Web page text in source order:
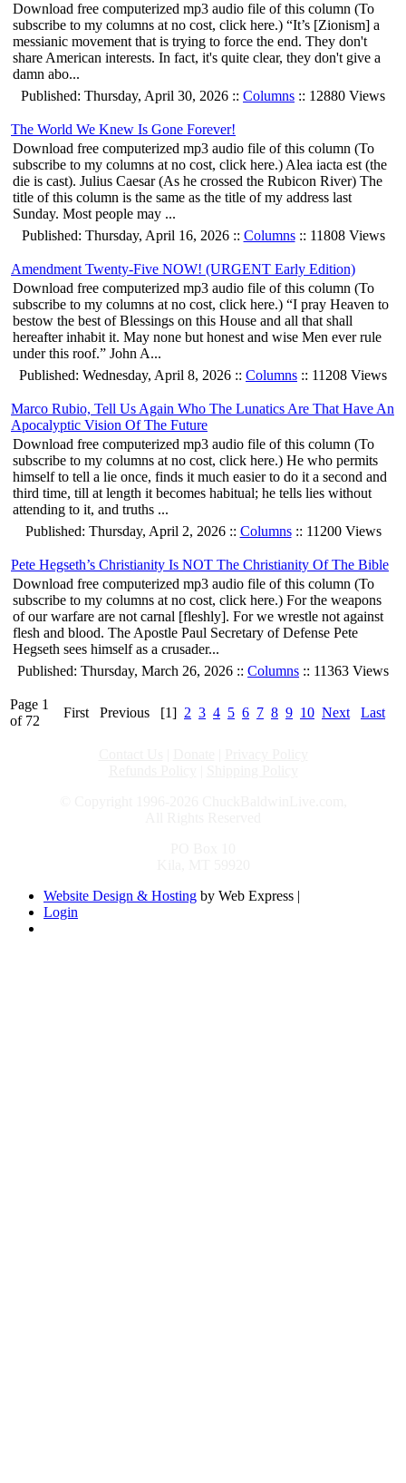
Download free computerized mp3 audio file of this column (To
subscribe to my columns at no cost, click here.) “It’s [Zionism] a
messianic movement that is trying to force the end. They don't
share American interests. In fact, it's quite clear, they don't give a
damn abo...
Published: Thursday, April 30, 2026 :: Columns :: 12880 Views
The World We Knew Is Gone Forever!
Download free computerized mp3 audio file of this column (To
subscribe to my columns at no cost, click here.) Alea iacta est (the
die is cast). Julius Caesar (As he crossed the Rubicon River) The
title of this column is the same as the title of my address last
Sunday. Most people may ...
Published: Thursday, April 16, 2026 :: Columns:: 11808 Views
Amendment Twenty-Five NOW! (URGENT Early Edition)
Download free computerized mp3 audio file of this column (To
subscribe to my columns at no cost, click here.) “I pray Heaven to
bestow the best of Blessings on this House and all that shall
hereafter inhabit it. May none but honest and wise Men ever rule
under this roof.” John A...
Published: Wednesday, April 8, 2026 :: Columns :: 11208 Views
Marco Rubio, Tell Us Again Who The Lunatics Are That Have An
Apocalyptic Vision Of The Future
Download free computerized mp3 audio file of this column (To
subscribe to my columns at no cost, click here.) He who permits
himself to tell a lie once, finds it much easier to do it a second and
third time, till at length it becomes habitual; he tells lies without
attending to it, and truths ...
Published: Thursday, April 2, 2026 :: Columns:: 11200 Views
Pete Hegseth’s Christianity Is NOT The Christianity Of The Bible
Download free computerized mp3 audio file of this column (To
subscribe to my columns at no cost, click here.) For the weapons
of our warfare are not carnal [fleshly]. For we wrestle not against
flesh and blood. The Apostle Paul Secretary of Defense Pete
Hegseth sees himself as a crusader...
Published: Thursday, March 26, 2026 :: Columns :: 11363 Views
Page 1
of 72
First Previous [1] 2 3 4 5 6 7 8 9 10 Next Last
Website Design & Hosting by Web Express |
Login